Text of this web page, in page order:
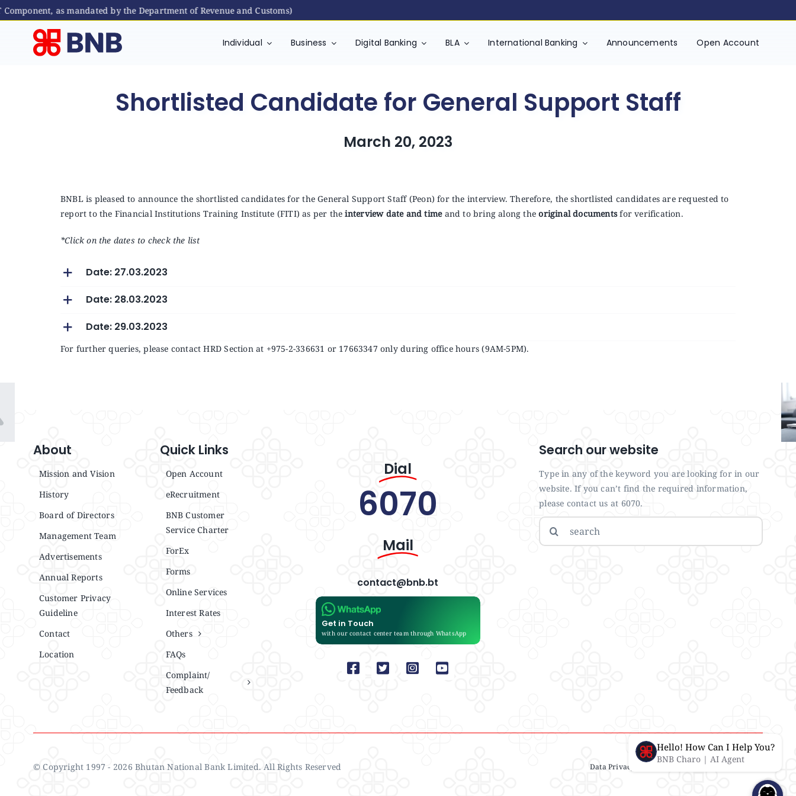
as mandated by the Department of Revenue and Customs)
Individual Business Digital Banking BLA International Banking Announcements Open Account
Shortlisted Candidate for General Support Staff
March 20, 2023
BNBL is pleased to announce the shortlisted candidates for the General Support Staff (Peon) for the interview. Therefore, the shortlisted candidates are requested to
report to the Financial Institutions Training Institute (FITI) as per theinterview date and timeand to bring along theoriginal documentsfor verification.
*Click on the dates to check the list
Date: 27.03.2023
Date: 28.03.2023
Date: 29.03.2023
For further queries, please contact HRD Section at +975-2-336631 or 17663347 only during office hours (9AM-5PM).
About
Mission and Vision
History
Board of Directors
Management Team
Advertisements
Annual Reports
Customer Privacy
Guideline
Contact
Location
Quick Links
Open Account
eRecruitment
BNB Customer
Service Charter
ForEx
Forms
Online Services
Interest Rates
Others
FAQs
Complaint/
Feedback
Dial
6070
Mail
contact@bnb.bt
Get in Touch
with our contact center team through WhatsApp
Search our website
Type in any of the keyword you are looking for in our
website. If you can’t find the required information,
please contact us at 6070.
Search
for:
© Copyright 1997 - 2026 Bhutan National Bank Limited. All Rights Reserved Data Privacy Statement | IMS Policy | Disclaimer
Hello! How Can I Help You?
BNB Charo | AI Agent